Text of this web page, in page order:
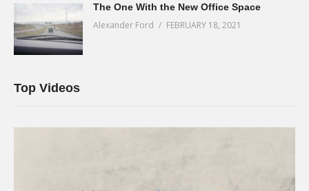
The One With the New Office Space
Alexander Ford FEBRUARY 18, 2021
Top Videos